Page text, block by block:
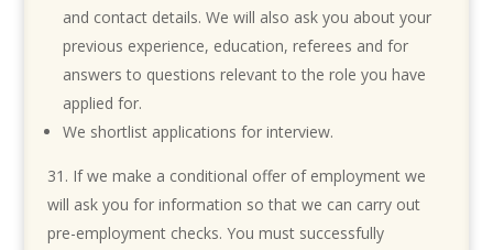
and contact details. We will also ask you about your
previous experience, education, referees and for
answers to questions relevant to the role you have
applied for.
We shortlist applications for interview.
If we make a conditional offer of employment we
will ask you for information so that we can carry out
pre-employment checks. You must successfully